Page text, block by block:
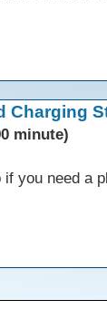
Charging
minute)